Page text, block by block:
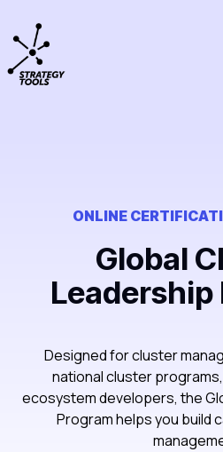
ONLINE
Global
Leadership
Designed for cluster
national cluster
ecosystem developers, the
Program helps you build